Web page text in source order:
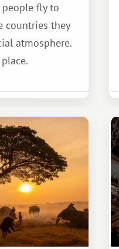
fly to
countries they
atmosphere.